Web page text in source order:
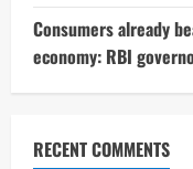
Consumers already
economy: RBI
RECENT COMMENTS